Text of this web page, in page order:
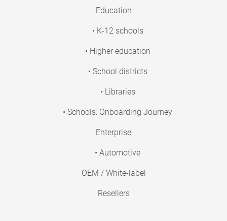
Education
• K-12 schools
• Higher education
• School districts
• Libraries
• Schools: Onboarding Journey
Enterprise
• Automotive
OEM / White-label
Resellers